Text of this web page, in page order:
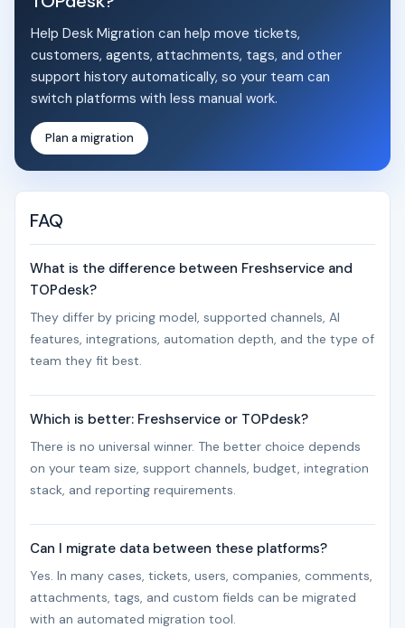
Help Desk Migration can help move tickets,
customers, agents, attachments, tags, and other
support history automatically, so your team can
switch platforms with less manual work.
Plan a migration
FAQ
What is the difference between Freshservice and
TOPdesk?
They differ by pricing model, supported channels, AI
features, integrations, automation depth, and the type of
team they fit best.
Which is better: Freshservice or TOPdesk?
There is no universal winner. The better choice depends
on your team size, support channels, budget, integration
stack, and reporting requirements.
Can I migrate data between these platforms?
Yes. In many cases, tickets, users, companies, comments,
attachments, tags, and custom fields can be migrated
with an automated migration tool.